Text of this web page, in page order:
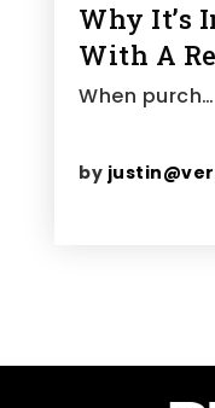
Why It’s
With A
When purch…
by